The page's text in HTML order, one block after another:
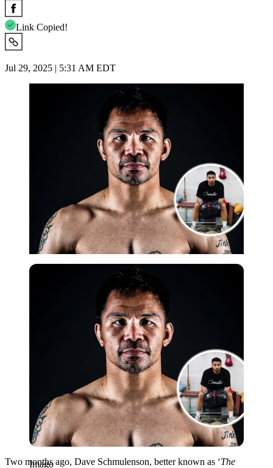
Link Copied!
Jul 29, 2025 | 5:31 AM EDT
Imago
Imago
Two months ago, Dave Schmulenson, better known as ‘The